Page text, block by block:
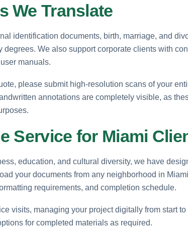
We Translate
identification documents, birth, marriage, and
We also support corporate clients with
manuals.
please submit high-resolution scans of your
annotations are completely visible, as
Service for Miami
education, and cultural diversity, we have
your documents from any neighborhood in
requirements, and completion schedule.
visits, managing your project digitally from start
for completed materials as required.